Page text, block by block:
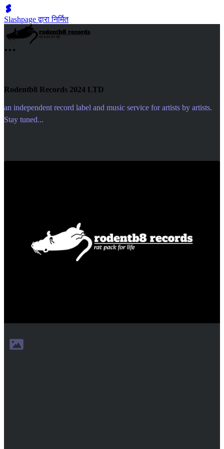
Slashpage द्वारा निर्मित
Rodentb8 Records 2024 LTD
an independent record label and music service for artists by artists.
Stay tuned...